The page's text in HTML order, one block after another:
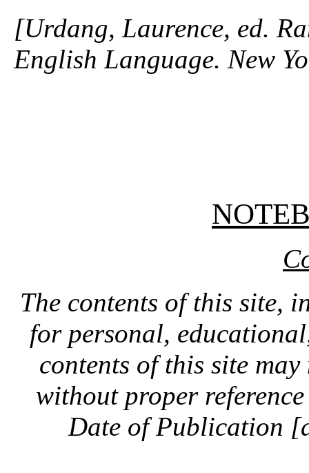
[Urdang, Laurence, ed.
English Language. New
The contents of this site,
for personal,
contents of this site
without proper
Date of Publication